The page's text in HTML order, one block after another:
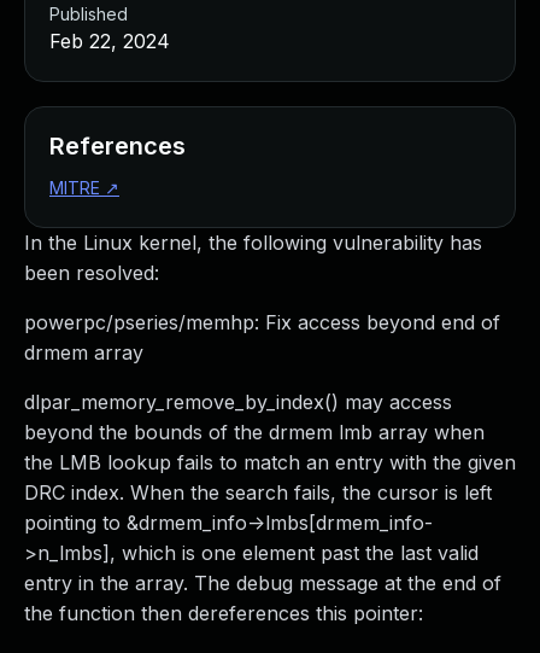
In the Linux kernel, the following vulnerability has
been resolved:
powerpc/pseries/memhp: Fix access beyond end of
drmem array
dlpar_memory_remove_by_index() may access
beyond the bounds of the drmem lmb array when
the LMB lookup fails to match an entry with the given
DRC index. When the search fails, the cursor is left
pointing to &drmem_info->lmbs[drmem_info-
>n_lmbs], which is one element past the last valid
entry in the array. The debug message at the end of
the function then dereferences this pointer:
Published
Feb 22, 2024
References
MITRE ↗